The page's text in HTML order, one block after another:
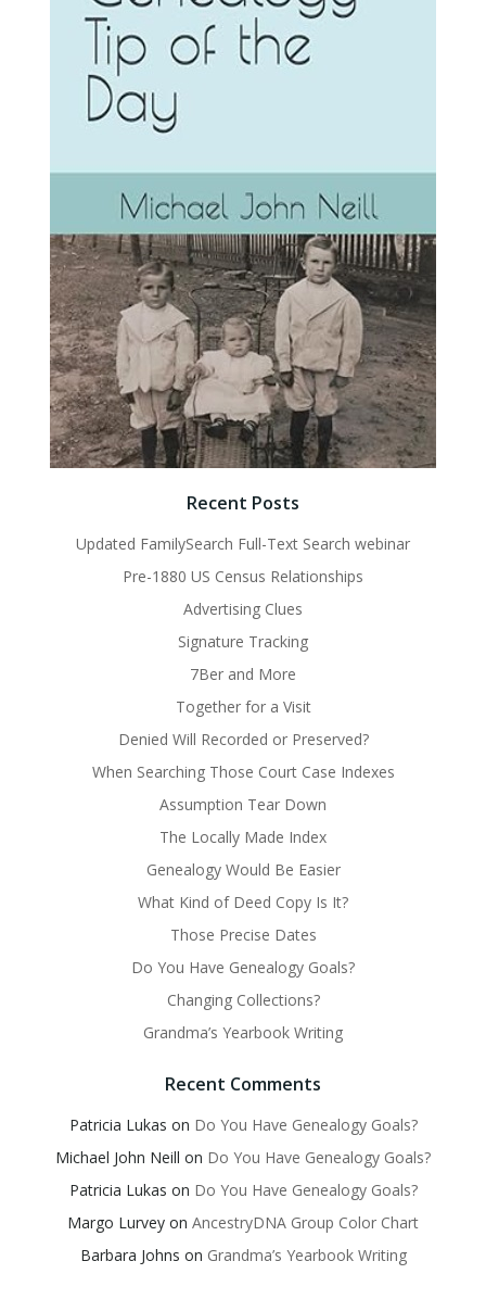
Recent Posts
Updated FamilySearch Full-Text Search webinar
Pre-1880 US Census Relationships
Advertising Clues
Signature Tracking
7Ber and More
Together for a Visit
Denied Will Recorded or Preserved?
When Searching Those Court Case Indexes
Assumption Tear Down
The Locally Made Index
Genealogy Would Be Easier
What Kind of Deed Copy Is It?
Those Precise Dates
Do You Have Genealogy Goals?
Changing Collections?
Grandma’s Yearbook Writing
Recent Comments
Patricia Lukas on Do You Have Genealogy Goals?
Michael John Neill on Do You Have Genealogy Goals?
Patricia Lukas on Do You Have Genealogy Goals?
Margo Lurvey on AncestryDNA Group Color Chart
Barbara Johns on Grandma’s Yearbook Writing